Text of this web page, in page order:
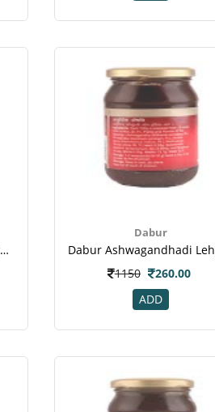
Dabur Ashwagandhadi Lehya Powder(2)
Dabur
1150
260.00
ADD